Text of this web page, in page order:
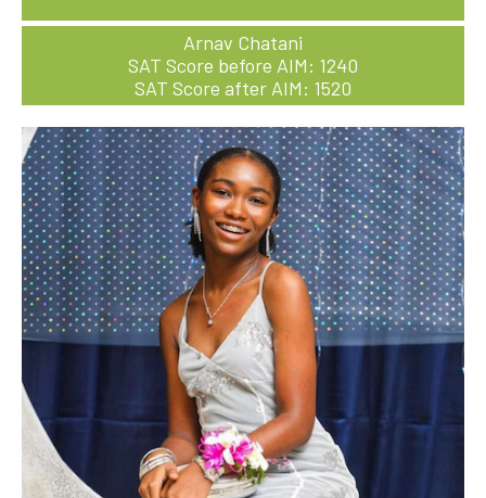
Arnav Chatani
SAT Score before AIM: 1240
SAT Score after AIM: 1520